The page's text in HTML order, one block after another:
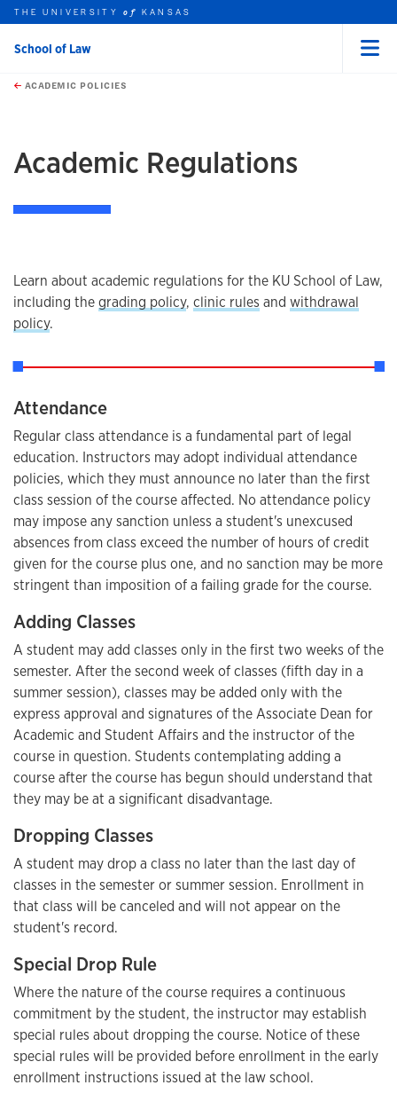
Skip to main content
this unit
THE UNIVERSITYof KANSAS
School of Law
ACADEMIC POLICIES
Academic Regulations
Overview
Learn about academic regulations for the KU School of Law,
including thegrading policy, clinic rules and withdrawal
policy.
Attendance
Regular class attendance is a fundamental part of legal
education. Instructors may adopt individual attendance
policies, which they must announce no later than the first
class session of the course affected. No attendance policy
may impose any sanction unless a student's unexcused
absences from class exceed the number of hours of credit
given for the course plus one, and no sanction may be more
stringent than imposition of a failing grade for the course.
Adding Classes
A student may add classes only in the first two weeks of the
semester. After the second week of classes (fifth day in a
summer session), classes may be added only with the
express approval and signatures of the Associate Dean for
Academic and Student Affairs and the instructor of the
course in question. Students contemplating adding a
course after the course has begun should understand that
they may be at a significant disadvantage.
Dropping Classes
A student may drop a class no later than the last day of
classes in the semester or summer session. Enrollment in
that class will be canceled and will not appear on the
student's record.
Special Drop Rule
Where the nature of the course requires a continuous
commitment by the student, the instructor may establish
special rules about dropping the course. Notice of these
special rules will be provided before enrollment in the early
enrollment instructions issued at the law school.